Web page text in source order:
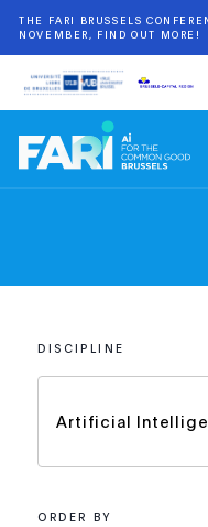
THE FARI BRUSSELS
NOVEMBER, FIND OUT MORE!
DISCIPLINE
Artificial
ORDER BY